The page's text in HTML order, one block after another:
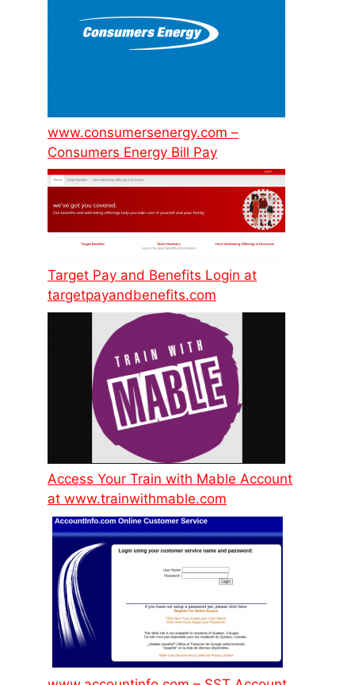
www.consumersenergy.com –
Consumers Energy Bill Pay
Target Pay and Benefits Login at
targetpayandbenefits.com
Access Your Train with Mable Account
at www.trainwithmable.com